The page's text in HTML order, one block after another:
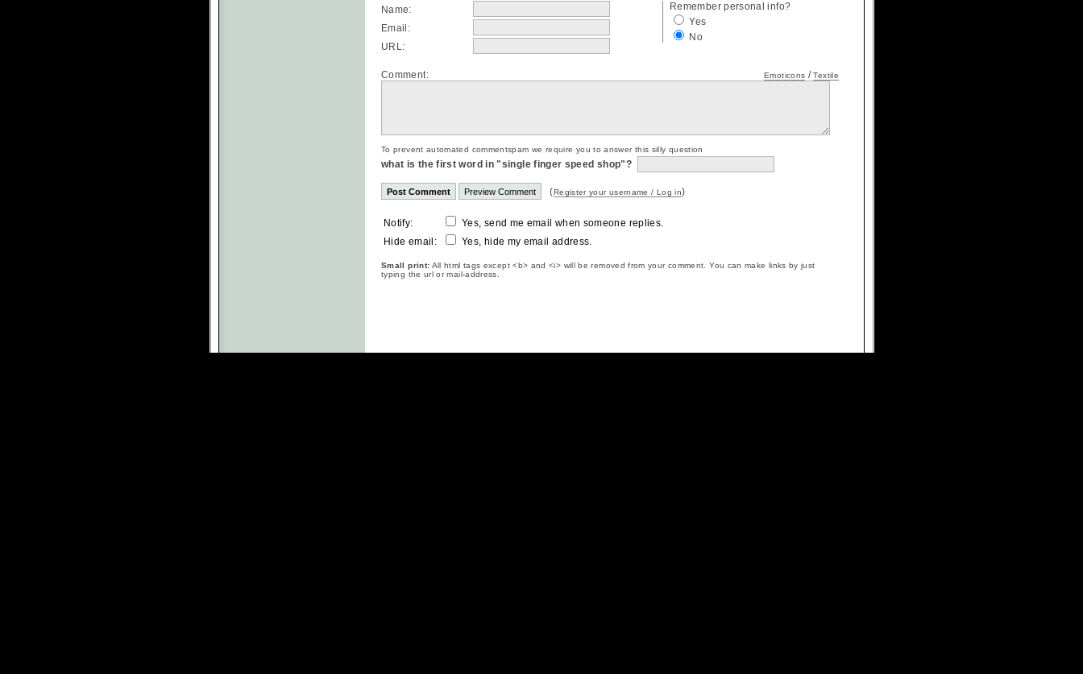
Name:
Remember personal info?
Yes
No
Email:
URL:
Comment: Emoticons /Textile
To prevent automated commentspam we require you to answer this silly question
what is the first word in "single finger speed shop"?
(Register your username / Log in)
Notify:
Yes, send me email when someone replies.
Hide email:
Yes, hide my email address.
Small print: All html tags except <b> and <i> will be removed from your comment. You can make links by just
typing the url or mail-address.